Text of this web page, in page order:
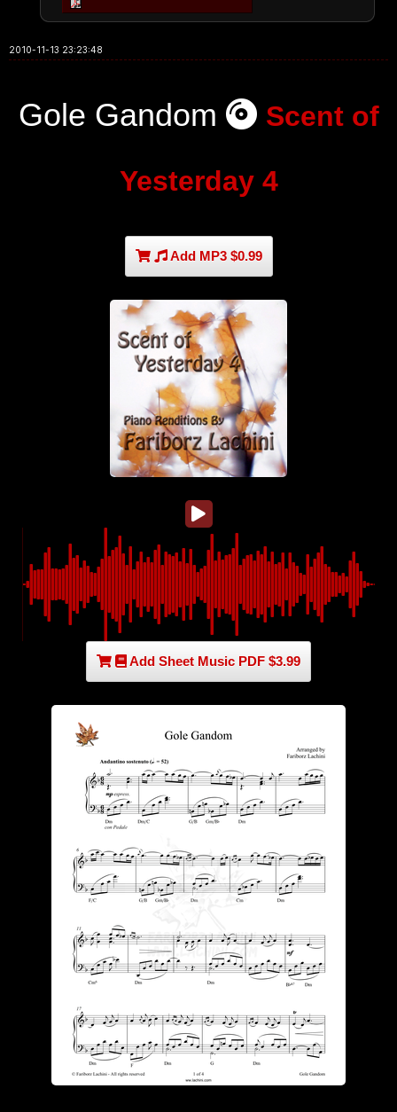
2010-11-13 23:23:48
Gole Gandom Scent of
Yesterday 4
Add MP3 $0.99
Add Sheet Music PDF $3.99